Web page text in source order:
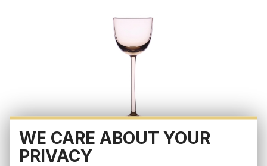
WE CARE ABOUT YOUR
PRIVACY
Honey
Liquor glass from the collection Honey, topaz